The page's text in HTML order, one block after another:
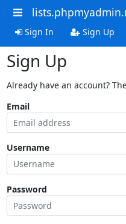
Sign In Sign Up
Sign Up
Already have an account?
Email
Username
Password